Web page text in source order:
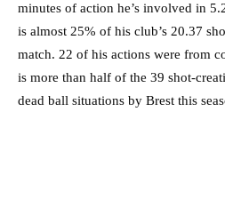
minutes of action he’s involved in
is almost 25% of his club’s 20.37
match. 22 of his actions were from
is more than half of the 39 shot-
dead ball situations by Brest this